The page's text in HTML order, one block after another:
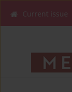
Current issue